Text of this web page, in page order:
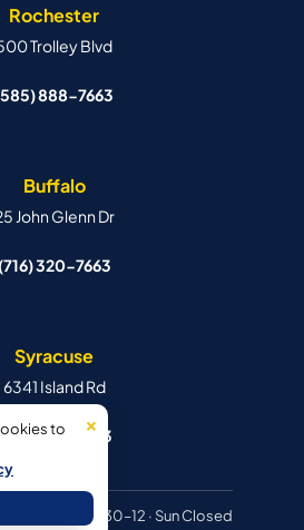
Rochester
Trolley Blvd
888-7663
Buffalo
John Glenn Dr
(716) 320-7663
Syracuse
6341 Island Rd
888-7663
· Sat 8:30–12 · Sun Closed
×
to